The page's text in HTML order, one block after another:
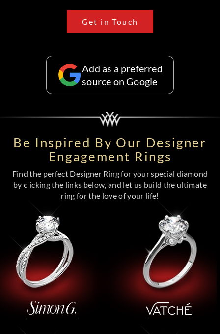
Get in Touch
Add as a preferred
source on Google
Be Inspired By Our Designer
Engagement Rings
Find the perfect Designer Ring for your special diamond
by clicking the links below, and let us build the ultimate
ring for the love of your life!